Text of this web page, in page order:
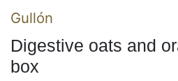
Gullón
Digestive oats and
box